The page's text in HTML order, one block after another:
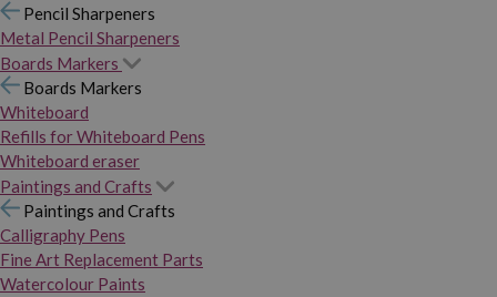
Pencil Sharpeners
Metal Pencil Sharpeners
Boards Markers
Boards Markers
Whiteboard
Refills for Whiteboard Pens
Whiteboard eraser
Paintings and Crafts
Paintings and Crafts
Calligraphy Pens
Fine Art Replacement Parts
Watercolour Paints